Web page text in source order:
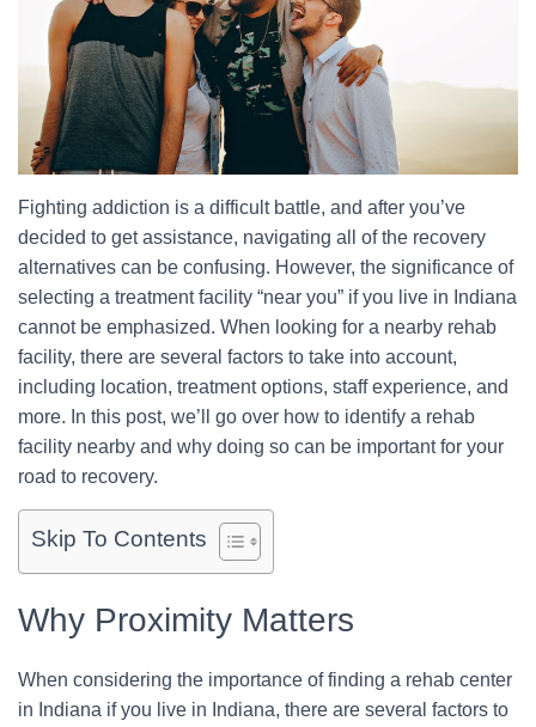
Fighting addiction is a difficult battle, and after you’ve
decided to get assistance, navigating all of the recovery
alternatives can be confusing. However, the significance of
selecting a treatment facility “near you” if you live in Indiana
cannot be emphasized. When looking for a nearby rehab
facility, there are several factors to take into account,
including location, treatment options, staff experience, and
more. In this post, we’ll go over how to identify a rehab
facility nearby and why doing so can be important for your
road to recovery.
Skip To Contents
Why Proximity Matters
When considering the importance of finding a rehab center
in Indiana if you live in Indiana, there are several factors to